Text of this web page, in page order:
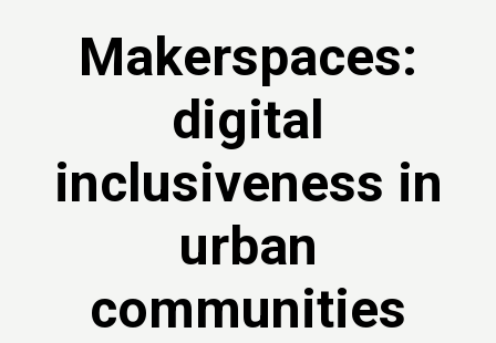
Makerspaces:
digital
inclusiveness in
urban
communities